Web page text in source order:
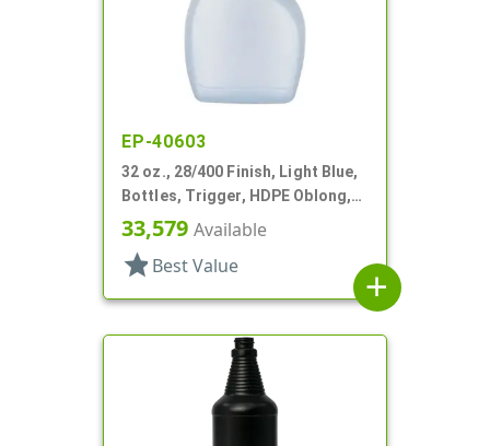
EP-40603
32 oz., 28/400 Finish, Light Blue,
Bottles, Trigger, HDPE Oblong,
Ribbed Pistol Grip
33,579 Available
star Best Value
add